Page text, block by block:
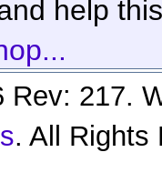
help
Rev: 217.
. All Rights